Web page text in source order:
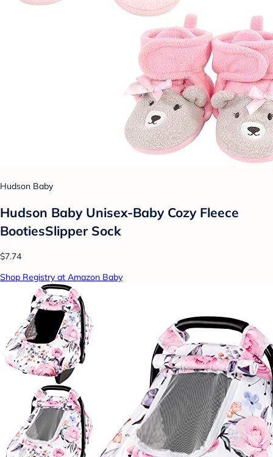
Hudson Baby
Hudson Baby Unisex-Baby Cozy Fleece
BootiesSlipper Sock
$7.74
Shop Registry at Amazon Baby